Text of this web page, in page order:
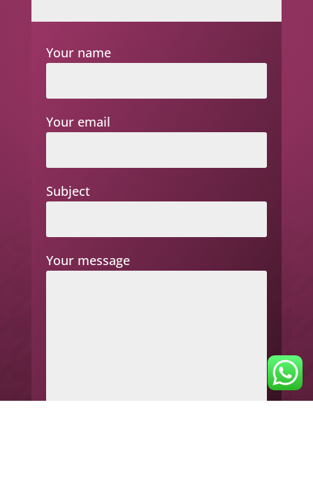
Your name
Your email
Subject
Your message